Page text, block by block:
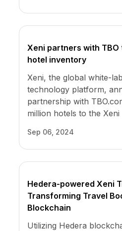
Xeni partners with
hotel inventory
Xeni, the global white-
technology platform,
partnership with
million hotels to the
Sep 06, 2024
Hedera-powered Xeni
Transforming Travel
Blockchain
Utilizing Hedera